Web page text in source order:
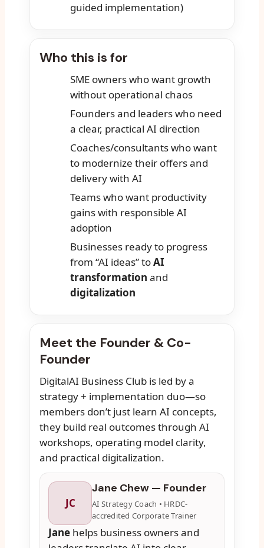
guided implementation)
Who this is for
SME owners who want growth
without operational chaos
Founders and leaders who need
a clear, practical AI direction
Coaches/consultants who want
to modernize their offers and
delivery with AI
Teams who want productivity
gains with responsible AI
adoption
Businesses ready to progress
from “AI ideas” toAI
transformation and
digitalization
Meet the Founder & Co-
Founder
DigitalAI Business Club is led by a
strategy + implementation duo—so
members don’t just learn AI concepts,
they build real outcomes through AI
workshops, operating model clarity,
and practical digitalization.
JC
Jane Chew — Founder
AI Strategy Coach • HRDC-
accredited Corporate Trainer
Jane helps business owners and